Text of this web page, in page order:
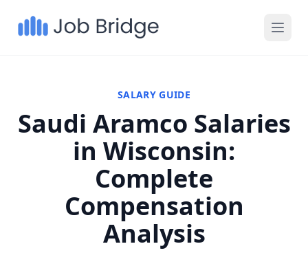
SALARY GUIDE
Saudi Aramco Salaries
in Wisconsin:
Complete
Compensation
Analysis